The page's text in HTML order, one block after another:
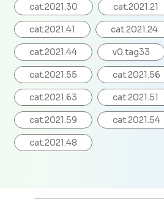
cat.2021.30 cat.2021.21
cat.2021.41 cat.2021.24
cat.2021.44 v0.tag33
cat.2021.55 cat.2021.56
cat.2021.63 cat.2021.51
cat.2021.59 cat.2021.54
cat.2021.48